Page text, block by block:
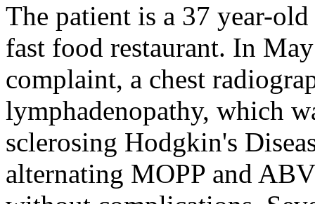
The patient is a 37 year-
fast food restaurant. In
complaint, a chest
lymphadenopathy, which
sclerosing Hodgkin's
alternating MOPP and